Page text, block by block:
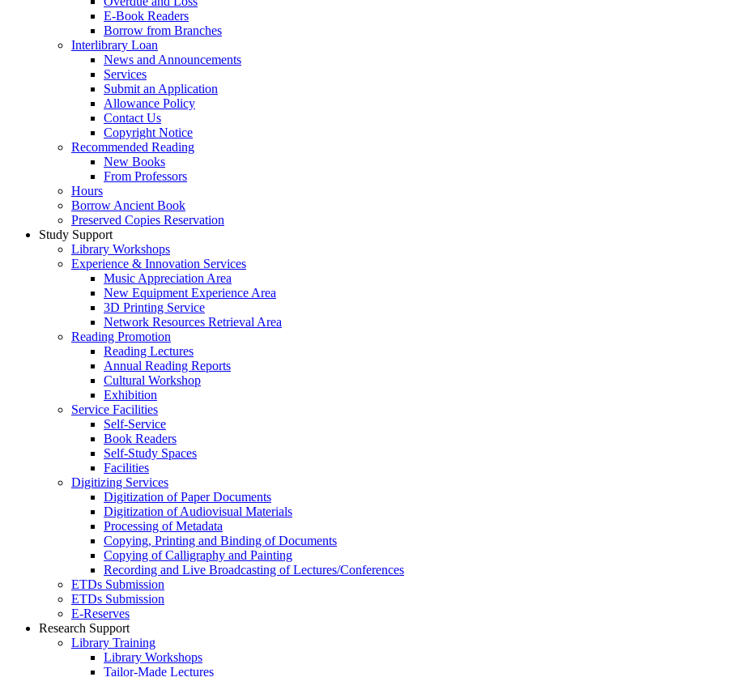
E-Book Readers
Borrow from Branches
Interlibrary Loan
News and Announcements
Services
Submit an Application
Allowance Policy
Contact Us
Copyright Notice
Recommended Reading
New Books
From Professors
Hours
Borrow Ancient Book
Preserved Copies Reservation
Study Support
Library Workshops
Experience & Innovation Services
Music Appreciation Area
New Equipment Experience Area
3D Printing Service
Network Resources Retrieval Area
Reading Promotion
Reading Lectures
Annual Reading Reports
Cultural Workshop
Exhibition
Service Facilities
Self-Service
Book Readers
Self-Study Spaces
Facilities
Digitizing Services
Digitization of Paper Documents
Digitization of Audiovisual Materials
Processing of Metadata
Copying, Printing and Binding of Documents
Copying of Calligraphy and Painting
Recording and Live Broadcasting of Lectures/Conferences
ETDs Submission
ETDs Submission
E‑Reserves
Research Support
Library Training
Library Workshops
Tailor-Made Lectures